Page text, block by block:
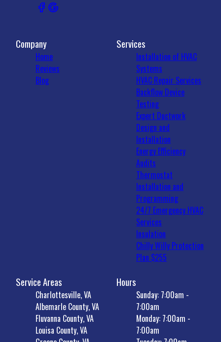
Company
Home
Reviews
Blog
Services
Installation of HVAC
Systems
HVAC Repair Services
Backflow Device
Testing
Expert Ductwork
Design and
Installation
Energy Efficiency
Audits
Thermostat
Installation and
Programming
24/7 Emergency HVAC
Services
Insulation
Chilly Willy Protection
Plan $255
Service Areas
Charlottesville, VA
Albemarle County, VA
Fluvanna County, VA
Louisa County, VA
Hours
Sunday: 7:00am -
7:00am
Monday: 7:00am -
7:00am